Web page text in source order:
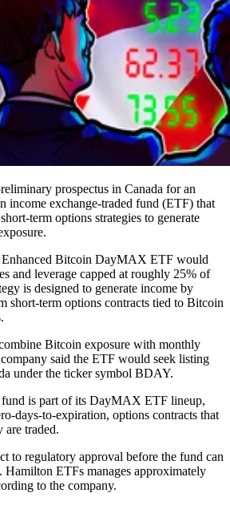
prospectus in Canada for an
income exchange-traded fund (ETF) that
term options strategies to generate
Enhanced Bitcoin DayMAX ETF would
and leverage capped at roughly 25% of
is designed to generate income by
short-term options contracts tied to Bitcoin
Bitcoin exposure with monthly
said the ETF would seek listing
under the ticker symbol BDAY.
is part of its DayMAX ETF lineup,
days-to-expiration, options contracts that
are traded.
to regulatory approval before the fund can
Hamilton ETFs manages approximately
to the company.